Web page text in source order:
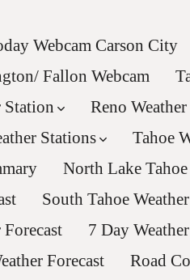
Webcam Carson City
Fallon Webcam
Station
Reno
Stations
Tahoe
North Lake
South Tahoe
7 Day
Forecast
Road